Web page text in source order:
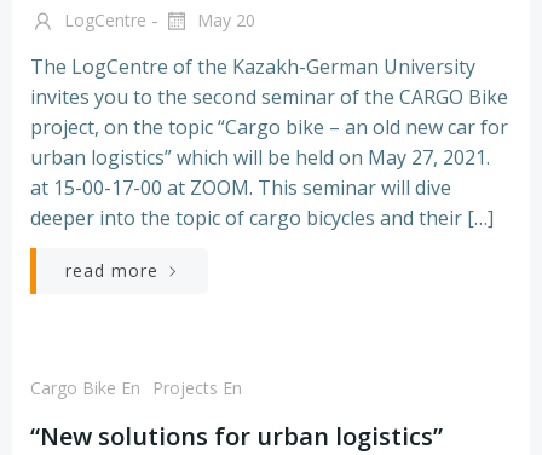
LogCentre - May 20
The LogCentre of the Kazakh-German University
invites you to the second seminar of the CARGO Bike
project, on the topic “Cargo bike – an old new car for
urban logistics” which will be held on May 27, 2021.
at 15-00-17-00 at ZOOM. This seminar will dive
deeper into the topic of cargo bicycles and their […]
read more
Cargo Bike En Projects En
“New solutions for urban logistics”